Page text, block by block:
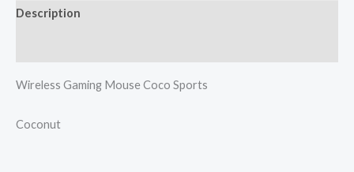
Description
Wireless Gaming Mouse Coco Sports
Coconut